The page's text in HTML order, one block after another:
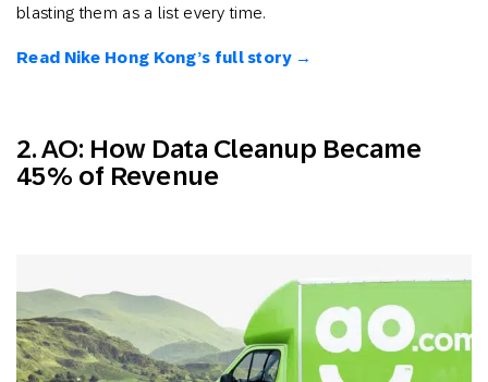
blasting them as a list every time.
Read Nike Hong Kong’s full story →
2. AO: How Data Cleanup Became
45% of Revenue